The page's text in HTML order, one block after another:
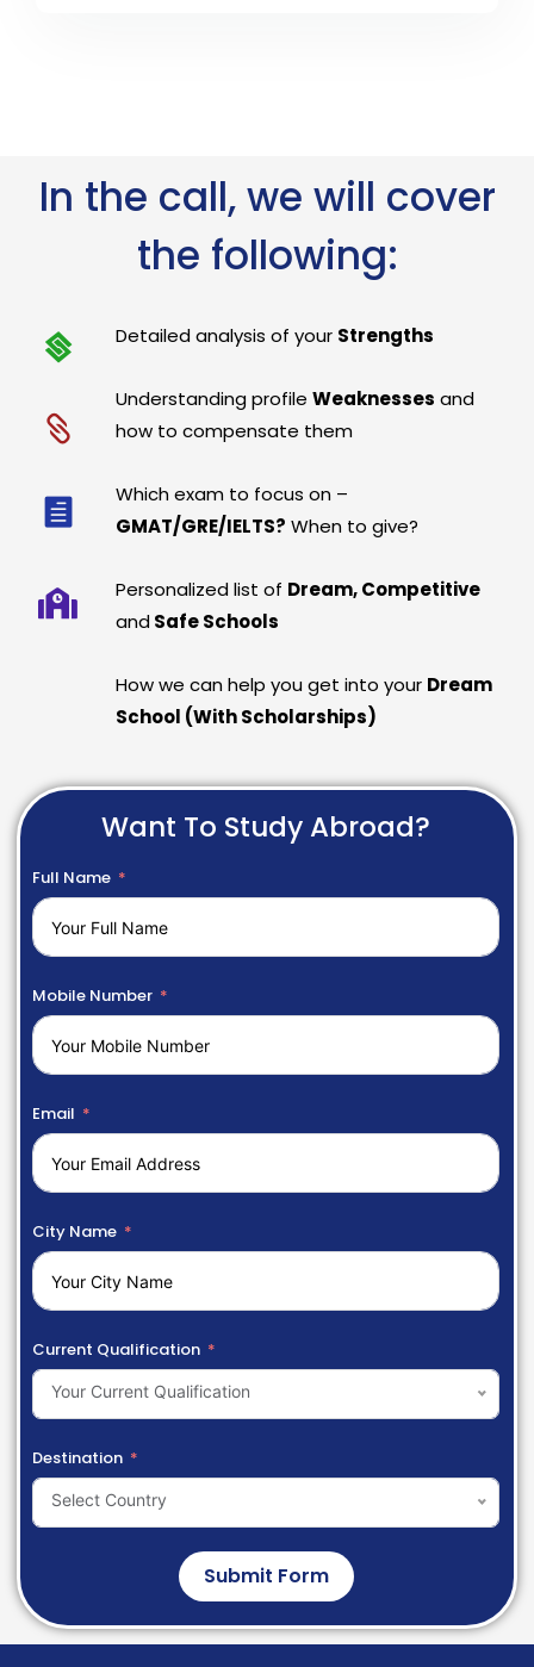
In the call, we will cover
the following:
Detailed analysis of your Strengths
Understanding profileWeaknesses and
how to compensate them
Which exam to focus on –
GMAT/GRE/IELTS? When to give?
Personalized list of Dream, Competitive
and Safe Schools
How we can help you get into your Dream
School (With Scholarships)
Want To Study Abroad?
Full Name
Mobile Number
Email
City Name
Current Qualification
Your Current Qualification
Destination
Select Country
Submit Form